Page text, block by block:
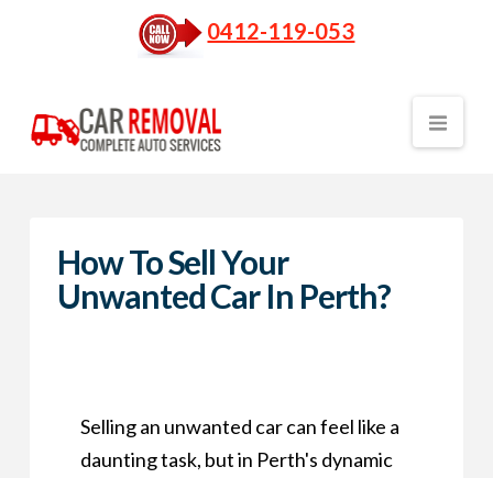
0412-119-053
How To Sell Your
Unwanted Car In Perth?
Selling an unwanted car can feel like a
daunting task, but in Perth's dynamic